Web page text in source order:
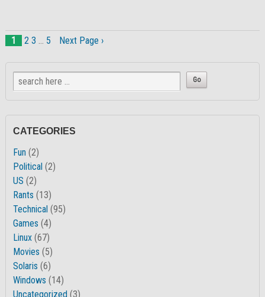
1 2 3 … 5 Next Page ›
CATEGORIES
Fun (2)
Political (2)
US (2)
Rants (13)
Technical (95)
Games (4)
Linux (67)
Movies (5)
Solaris (6)
Windows (14)
Uncategorized (3)